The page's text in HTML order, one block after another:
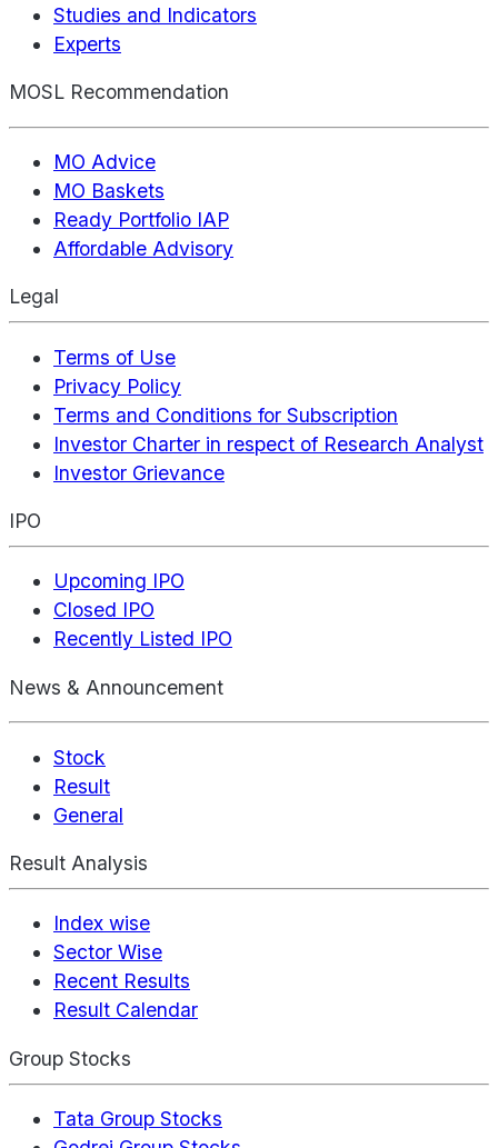
Studies and Indicators
Experts
MOSL Recommendation
MO Advice
MO Baskets
Ready Portfolio IAP
Affordable Advisory
Legal
Terms of Use
Privacy Policy
Terms and Conditions for Subscription
Investor Charter in respect of Research Analyst
Investor Grievance
IPO
Upcoming IPO
Closed IPO
Recently Listed IPO
News & Announcement
Stock
Result
General
Result Analysis
Index wise
Sector Wise
Recent Results
Result Calendar
Group Stocks
Tata Group Stocks